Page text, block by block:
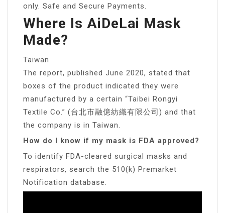
only. Safe and Secure Payments.
Where Is AiDeLai Mask
Made?
Taiwan
The report, published June 2020, stated that
boxes of the product indicated they were
manufactured by a certain “Taibei Rongyi
Textile Co.” (台北市融億紡織有限公司) and that
the company is in Taiwan.
How do I know if my mask is FDA approved?
To identify FDA-cleared surgical masks and
respirators, search the 510(k) Premarket
Notification database.